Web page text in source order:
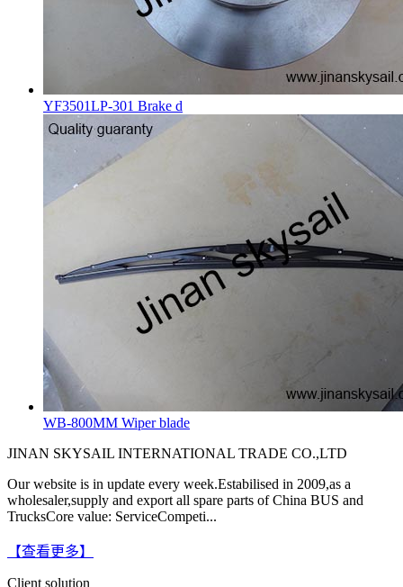
YF3501LP-301 Brake d
WB-800MM Wiper blade
JINAN SKYSAIL INTERNATIONAL TRADE CO.,LTD
Our website is in update every week.Estabilised in 2009,as a
wholesaler,supply and export all spare parts of China BUS and
TrucksCore value: ServiceCompeti...
【查看更多】
Client solution